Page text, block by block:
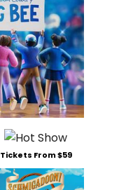
Tickets From $59